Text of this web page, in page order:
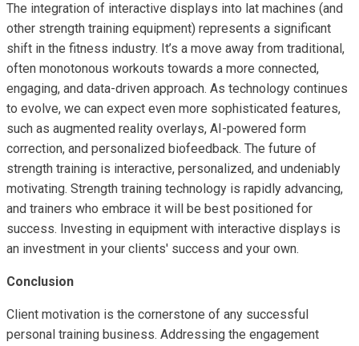
The integration of interactive displays into lat machines (and
other strength training equipment) represents a significant
shift in the fitness industry. It’s a move away from traditional,
often monotonous workouts towards a more connected,
engaging, and data-driven approach. As technology continues
to evolve, we can expect even more sophisticated features,
such as augmented reality overlays, AI-powered form
correction, and personalized biofeedback. The future of
strength training is interactive, personalized, and undeniably
motivating. Strength training technology is rapidly advancing,
and trainers who embrace it will be best positioned for
success. Investing in equipment with interactive displays is
an investment in your clients' success and your own.
Conclusion
Client motivation is the cornerstone of any successful
personal training business. Addressing the engagement